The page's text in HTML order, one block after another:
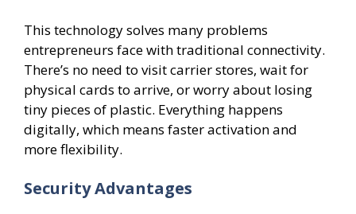
This technology solves many problems
entrepreneurs face with traditional connectivity.
There’s no need to visit carrier stores, wait for
physical cards to arrive, or worry about losing
tiny pieces of plastic. Everything happens
digitally, which means faster activation and
more flexibility.
Security Advantages